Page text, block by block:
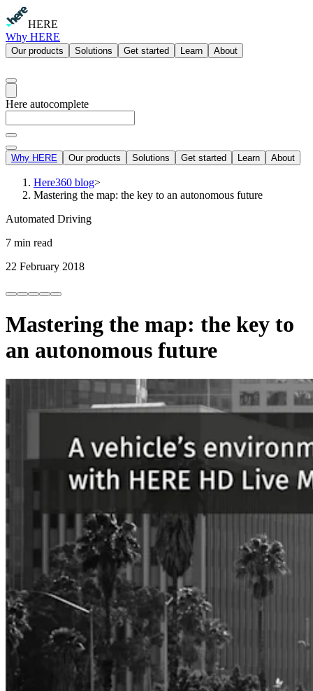
HERE
Why HERE
Our products Solutions Get started Learn About
Here autocomplete
Why HERE Our products Solutions Get started Learn About
Here360 blog>
Mastering the map: the key to an autonomous future
Automated Driving
7 min read
22 February 2018
Mastering the map: the key to
an autonomous future